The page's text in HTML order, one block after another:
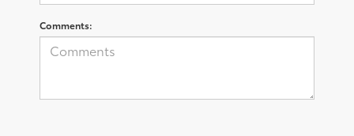
Comments: